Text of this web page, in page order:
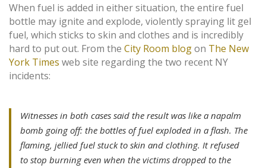
When fuel is added in either situation, the entire fuel
bottle may ignite and explode, violently spraying lit gel
fuel, which sticks to skin and clothes and is incredibly
hard to put out. From the City Room blogon The New
York Times web site regarding the two recent NY
incidents:
Witnesses in both cases said the result was like a napalm
bomb going off: the bottles of fuel exploded in a flash. The
flaming, jellied fuel stuck to skin and clothing. It refused
to stop burning even when the victims dropped to the